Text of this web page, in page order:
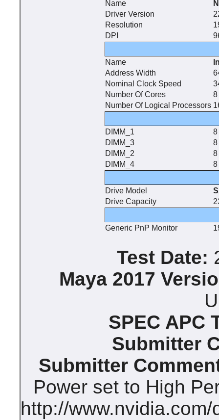
Name
Driver Version
Resolution
DPI
Name
Address Width
Nominal Clock Speed
Number Of Cores
8
Number Of Logical Processors
DIMM_1
8
DIMM_3
8
DIMM_2
8
DIMM_4
8
Drive Model
Drive Capacity
Generic PnP Monitor
Test Date:
Maya 2017
SPEC APC
Submitter
Submitter
Power set to High
http://